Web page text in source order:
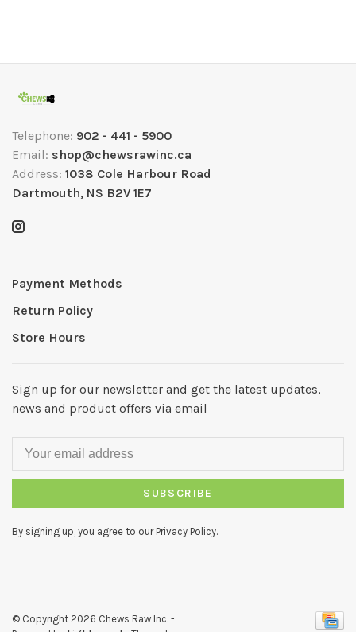
Telephone: 902 - 441 - 5900
Email: shop@chewsrawinc.ca
Address: 1038 Cole Harbour Road
Dartmouth, NS B2V 1E7
Payment Methods
Return Policy
Store Hours
Sign up for our newsletter and get the latest updates,
news and product offers via email
SUBSCRIBE
By signing up, you agree to our Privacy Policy.
© Copyright 2026 Chews Raw Inc. -